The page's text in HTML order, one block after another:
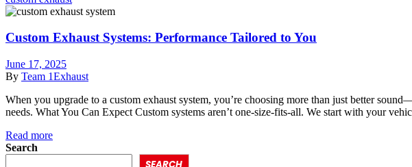
Custom Exhaust Systems: Performance Tailored to You
June 17, 2025
By Team 1Exhaust
When you upgrade to a custom exhaust system, you’re choosing more than just better
needs. What You Can Expect Custom systems aren’t one-size-fits-all. We start with your
Read more
Search